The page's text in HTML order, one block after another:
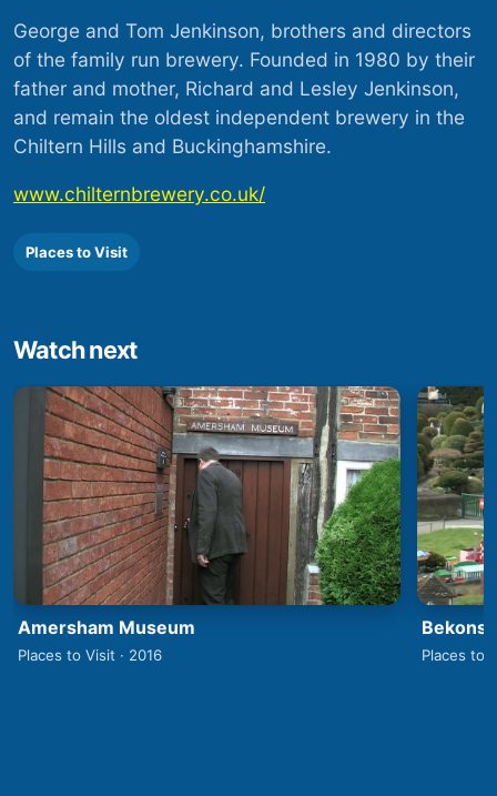
George and Tom Jenkinson, brothers and directors
of the family run brewery. Founded in 1980 by their
father and mother, Richard and Lesley Jenkinson,
and remain the oldest independent brewery in the
Chiltern Hills and Buckinghamshire.
www.chilternbrewery.co.uk/
Places to Visit
Watch next
Amersham Museum
Places to Visit · 2016 Places to